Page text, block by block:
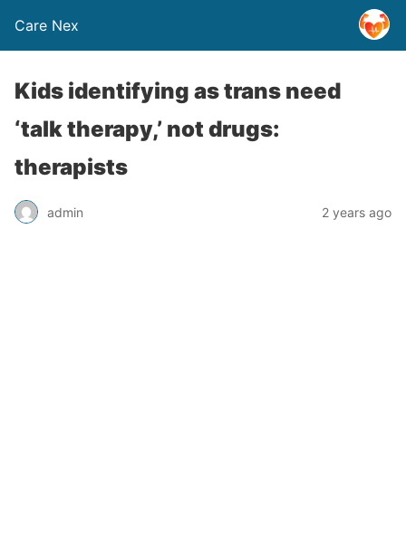
Care Nex
Kids identifying as trans need
‘talk therapy,’ not drugs:
therapists
admin 2 years ago